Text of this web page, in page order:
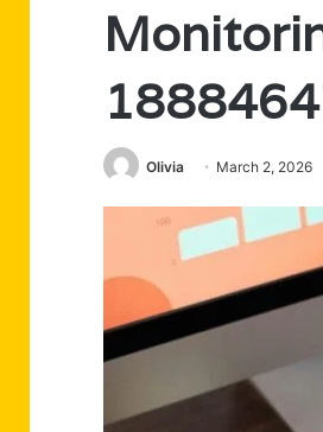
Olivia March 2, 2026